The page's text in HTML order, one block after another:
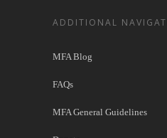
ADDITIONAL
MFA Blog
FAQs
MFA General Guidelines